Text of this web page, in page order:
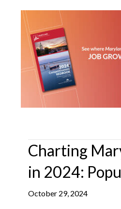
Charting
in 2024:
October 29, 2024